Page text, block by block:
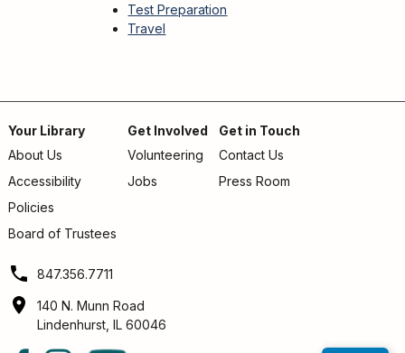
Test Preparation
Travel
Footer
menu
Your Library
About Us
Accessibility
Policies
Board of Trustees
Get Involved
Volunteering
Jobs
Get in Touch
Contact Us
Press Room
847.356.7711
140 N. Munn Road
Lindenhurst, IL 60046